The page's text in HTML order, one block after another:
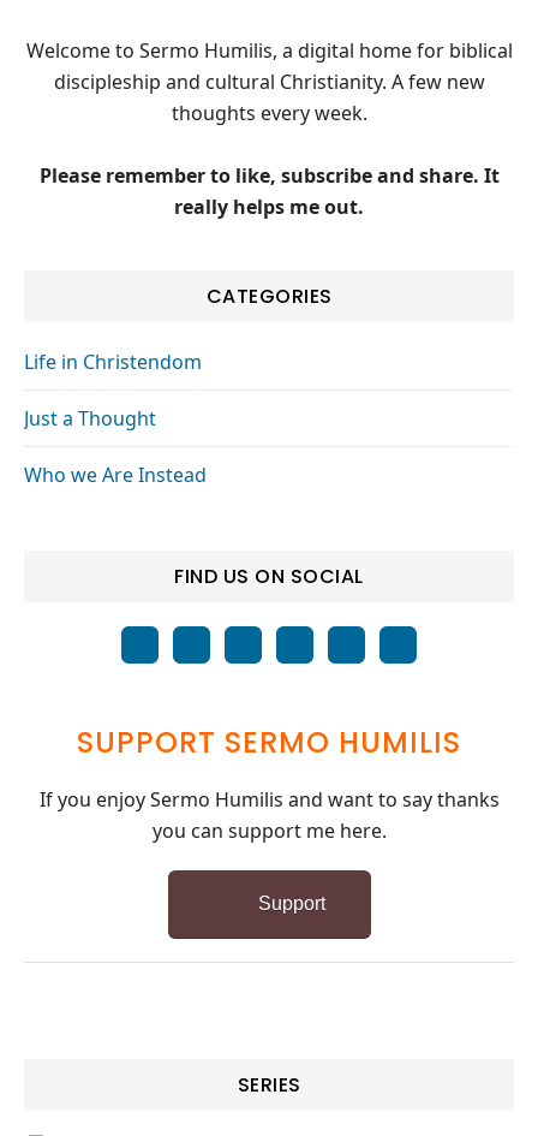
Welcome to Sermo Humilis, a digital home for biblical
discipleship and cultural Christianity. A few new
thoughts every week.
Please remember to like, subscribe and share. It
really helps me out.
CATEGORIES
Life in Christendom
Just a Thought
Who we Are Instead
FIND US ON SOCIAL
SUPPORT SERMO HUMILIS
If you enjoy Sermo Humilis and want to say thanks
you can support me here.
Support
SERIES